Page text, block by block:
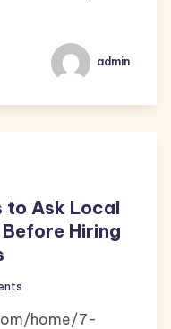
admin
to Ask Local
Hiring
home/7-